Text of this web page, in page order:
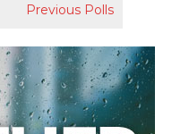
Previous Polls